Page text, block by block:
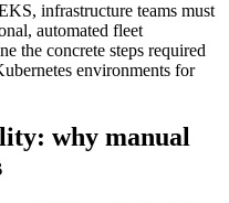
infrastructure teams must
automated fleet
the concrete steps required
environments for
why manual